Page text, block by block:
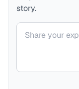
story.
Your comment